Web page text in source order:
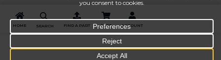
HOME SEARCH FIND A PART CART ACCOUNT